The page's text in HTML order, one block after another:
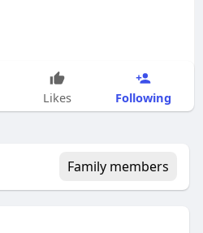
Likes Following
Family members